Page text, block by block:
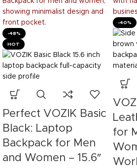
-48%
HOT
Perfect VOZIK Basic
Black: Laptop
Backpack for Men
and Women – 15.6″
-40%
for